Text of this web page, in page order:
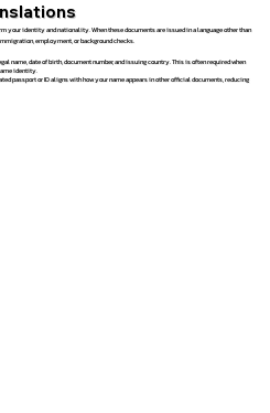
your identity and nationality. When these documents are issued in a language other than
employment, or background checks.
date of birth, document number, and issuing country. This is often required when
identity.
passport or ID aligns with how your name appears in other official documents, reducing